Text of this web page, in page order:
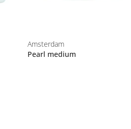
Amsterdam
Pearl medium